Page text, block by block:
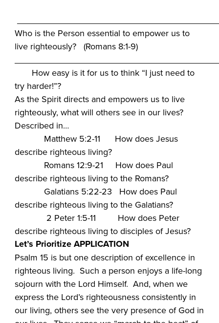
Who is the Person essential to empower us to
live righteously? (Romans 8:1-9)
How easy is it for us to think “I just need to
try harder!”?
As the Spirit directs and empowers us to live
righteously, what will others see in our lives?
Described in…
Matthew 5:2-11 How does Jesus
describe righteous living?
Romans 12:9-21 How does Paul
describe righteous living to the Romans?
Galatians 5:22-23 How does Paul
describe righteous living to the Galatians?
2 Peter 1:5-11 How does Peter
describe righteous living to disciples of Jesus?
Let’s Prioritize APPLICATION
Psalm 15 is but one description of excellence in
righteous living. Such a person enjoys a life-long
sojourn with the Lord Himself. And, when we
express the Lord’s righteousness consistently in
our living, others see the very presence of God in